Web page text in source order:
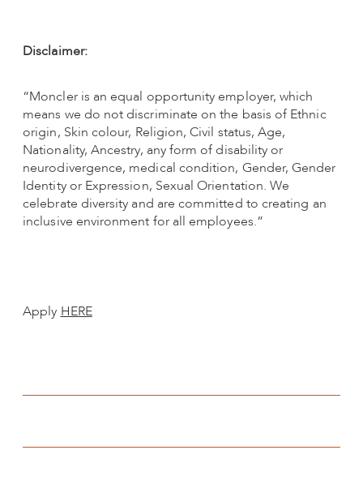
Disclaimer:
“Moncler is an equal opportunity employer, which
means we do not discriminate on the basis of Ethnic
origin, Skin colour, Religion, Civil status, Age,
Nationality, Ancestry, any form of disability or
neurodivergence, medical condition, Gender, Gender
Identity or Expression, Sexual Orientation. We
celebrate diversity and are committed to creating an
inclusive environment for all employees.”
Apply HERE